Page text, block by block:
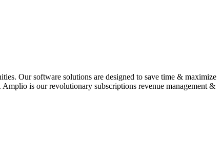
Our software solutions are designed to save time & maximize
is our revolutionary subscriptions revenue management &